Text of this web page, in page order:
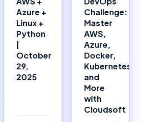
Azure +
Linux +
Python
October
29,
2025
Challenge:
Master
AWS,
Azure,
Docker,
Kubernetes,
and
More
with
Cloudsoft